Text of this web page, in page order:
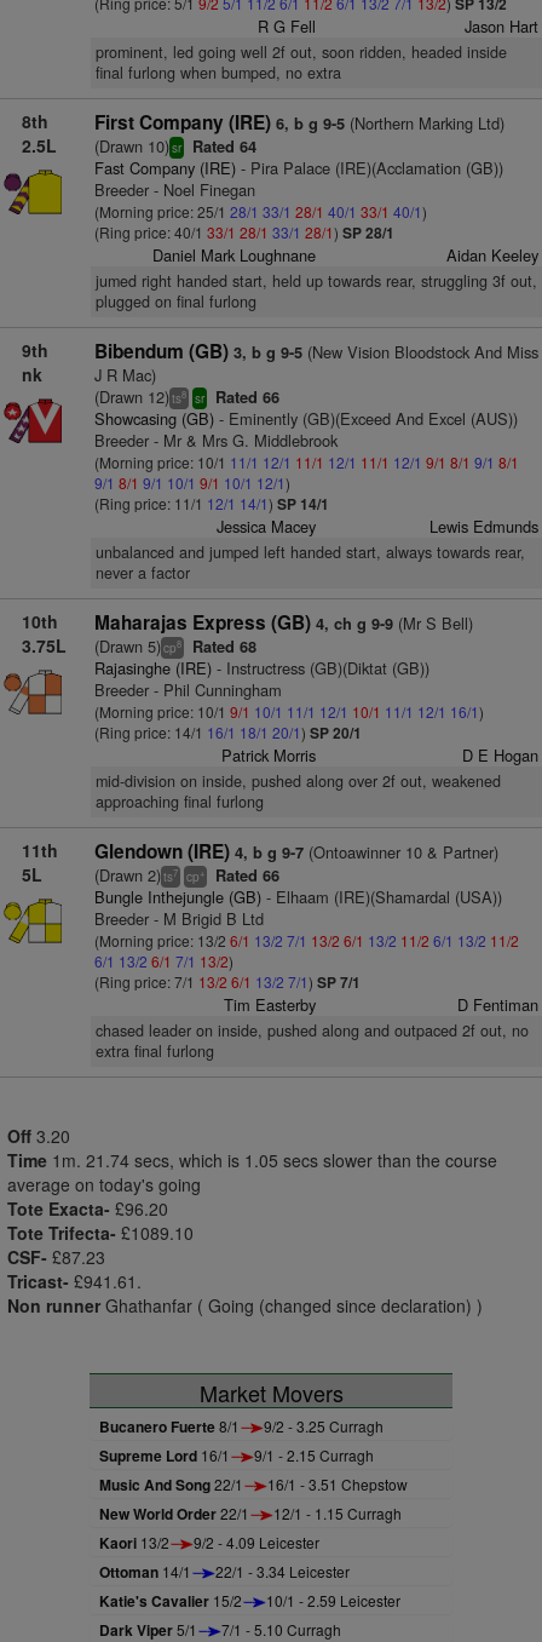
R G Fell Jason Hart
prominent, led going well 2f out, soon ridden, headed inside
final furlong when bumped, no extra
8th
2.5L
First Company (IRE) 6, b g 9-5(Northern Marking Ltd)
(Drawn 10)sr Rated 64
Fast Company (IRE)- Pira Palace (IRE)(Acclamation (GB))
Breeder - Noel Finegan
(Morning price: 25/1 28/1 33/1 28/1 40/1 33/1 40/1)
(Ring price: 40/1 33/1 28/1 33/1 28/1) SP 28/1
Daniel Mark Loughnane Aidan Keeley
jumed right handed start, held up towards rear, struggling 3f out,
plugged on final furlong
9th
nk
Bibendum (GB) 3, b g 9-5(New Vision Bloodstock And Miss
J R Mac)
(Drawn 12)ts8 sr Rated 66
Showcasing (GB)- Eminently (GB)(Exceed And Excel (AUS))
Breeder - Mr & Mrs G. Middlebrook
(Morning price: 10/1 11/1 12/1 11/1 12/1 11/1 12/1 9/1 8/1 9/1 8/1
9/1 8/1 9/1 10/1 9/1 10/1 12/1)
(Ring price: 11/1 12/1 14/1) SP 14/1
Jessica Macey Lewis Edmunds
unbalanced and jumped left handed start, always towards rear,
never a factor
10th
3.75L
Maharajas Express (GB) 4, ch g 9-9(Mr S Bell)
(Drawn 5)cp8 Rated 68
Rajasinghe (IRE)- Instructress (GB)(Diktat (GB))
Breeder - Phil Cunningham
(Morning price: 10/1 9/1 10/1 11/1 12/1 10/1 11/1 12/1 16/1)
(Ring price: 14/1 16/1 18/1 20/1) SP 20/1
Patrick Morris D E Hogan
mid-division on inside, pushed along over 2f out, weakened
approaching final furlong
11th
5L
Glendown (IRE) 4, b g 9-7(Ontoawinner 10 & Partner)
(Drawn 2)ts7 cp+ Rated 66
Bungle Inthejungle (GB)- Elhaam (IRE)(Shamardal (USA))
Breeder - M Brigid B Ltd
(Morning price: 13/2 6/1 13/2 7/1 13/2 6/1 13/2 11/2 6/1 13/2 11/2
6/1 13/2 6/1 7/1 13/2)
(Ring price: 7/1 13/2 6/1 13/2 7/1) SP 7/1
Tim Easterby D Fentiman
chased leader on inside, pushed along and outpaced 2f out, no
extra final furlong
Off 3.20
Time 1m. 21.74 secs, which is 1.05 secs slower than the course
average on today's going
Tote Exacta- £96.20
Tote Trifecta- £1089.10
CSF- £87.23
Tricast- £941.61.
Non runner Ghathanfar ( Going (changed since declaration) )
Market Movers
Bucanero Fuerte8/1 9/2 - 3.25 Curragh
Supreme Lord 16/1 9/1 - 2.15 Curragh
Music And Song22/1 16/1 - 3.51 Chepstow
New World Order22/1 12/1 - 1.15 Curragh
Kaori 13/2 9/2 - 4.09 Leicester
Ottoman 14/1 22/1 - 3.34 Leicester
Katie's Cavalier 15/2 10/1 - 2.59 Leicester
Dark Viper5/1 7/1 - 5.10 Curragh